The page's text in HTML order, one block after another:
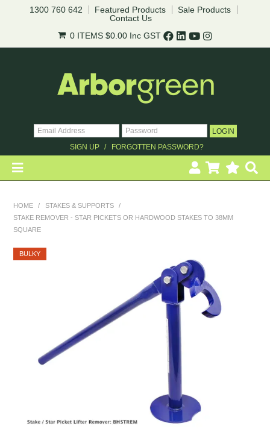
1300 760 642 Featured Products
Sale Products
Contact Us
0 ITEMS $0.00 Inc GST
SIGN UP FORGOTTEN PASSWORD?
REVEGETATION
EROSION CONTROL
NURSERY & ORCHARDS
HOME / STAKES & SUPPORTS
/
STAKE REMOVER - STAR PICKETS OR HARDWOOD STAKES TO 38MM
SQUARE
BULKY